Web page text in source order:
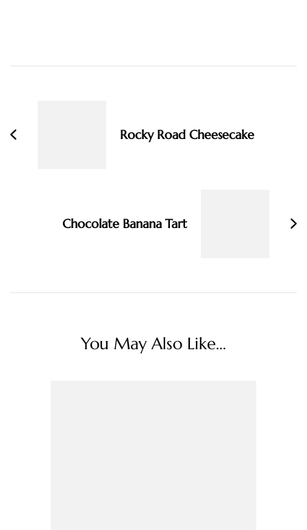
Rocky Road Cheesecake
Chocolate Banana Tart
You May Also Like...